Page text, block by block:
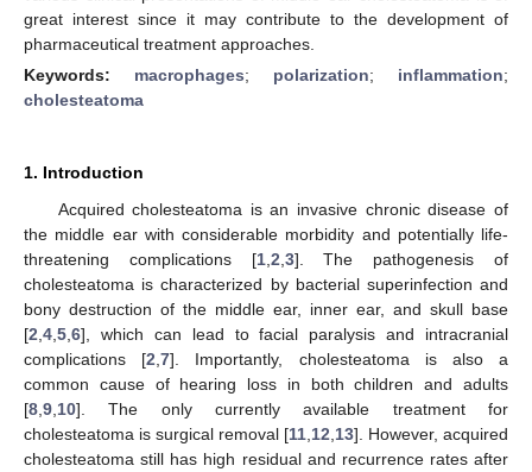
great interest since it may contribute to the development of
pharmaceutical treatment approaches.
Keywords: macrophages; polarization; inflammation;
cholesteatoma
1. Introduction
Acquired cholesteatoma is an invasive chronic disease of
the middle ear with considerable morbidity and potentially life-
threatening complications [1, 2 3]. The pathogenesis of
cholesteatoma is characterized by bacterial superinfection and
bony destruction of the middle ear, inner ear, and skull base
[2 4 5 6], which can lead to facial paralysis and intracranial
complications [2 ,7]. Importantly, cholesteatoma is also a
common cause of hearing loss in both children and adults
[8 9 10]. The only currently available treatment for
cholesteatoma is surgical removal [11 12 13]. However, acquired
cholesteatoma still has high residual and recurrence rates after